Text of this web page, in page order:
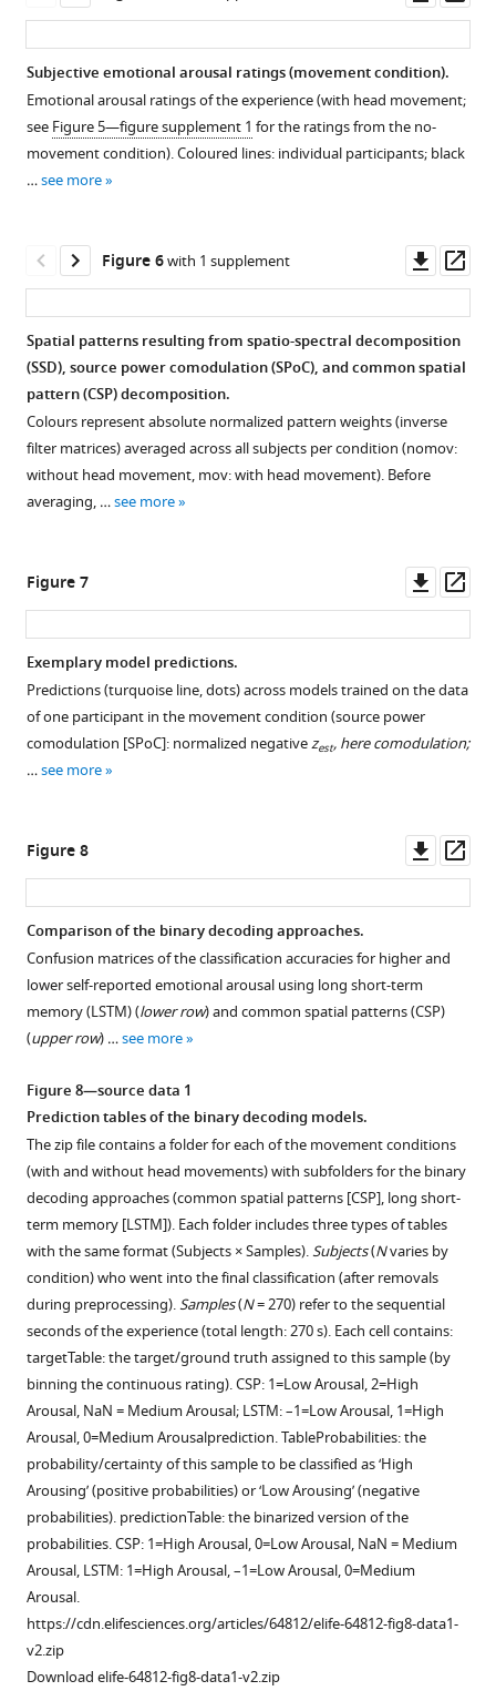
asset
Subjective emotional arousal ratings (movement condition).
Emotional arousal ratings of the experience (with head movement;
see Figure 5—figure supplement 1 for the ratings from the no-
movement condition). Coloured lines: individual participants; black
…see more
Figure 5—
figure
supplement
1
Download
asset
arousal
ratings
(no-
movement
condition).
ratings
experience
(without
head
movement).
Coloured
individual
participants;
black
line:
mean
participants;
vertical
lines
beginning
of
the
more
Figure 6with 1 supplement
asset
Spatial patterns resulting from spatio-spectral decomposition
(SSD), source power comodulation (SPoC), and common spatial
pattern (CSP) decomposition.
Colours represent absolute normalized pattern weights (inverse
filter matrices) averaged across all subjects per condition (nomov:
without head movement, mov: with head movement). Before
averaging, …see more
Figure 6—
figure
asset
Open
asset
Spatial
patterns
per
single
subject
movement
condition
yielded
by
the
different
spatial
signal
decompositions.
spatio-
spectral
decomposition
(SSD)
four
patterns
corresponding
to
the
four
highest
eigenvalues
Figure 7
asset
Exemplary model predictions.
Predictions (turquoise line, dots) across models trained on the data
of one participant in the movement condition (source power
comodulation [SPoC]: normalized negativezest, here comodulation;
…see more
Figure 8
asset
Comparison of the binary decoding approaches.
Confusion matrices of the classification accuracies for higher and
lower self-reported emotional arousal using long short-term
memory (LSTM) (lower row) and common spatial patterns (CSP)
(upper row) …see more
Figure 8—source data 1
Prediction tables of the binary decoding models.
The zip file contains a folder for each of the movement conditions
(with and without head movements) with subfolders for the binary
decoding approaches (common spatial patterns [CSP], long short-
term memory [LSTM]). Each folder includes three types of tables
with the same format (Subjects × Samples).Subjects(Nvaries by
condition) who went into the final classification (after removals
during preprocessing).Samples(N= 270) refer to the sequential
seconds of the experience (total length: 270 s). Each cell contains:
targetTable: the target/ground truth assigned to this sample (by
binning the continuous rating). CSP: 1=Low Arousal, 2=High
Arousal, NaN = Medium Arousal; LSTM: –1=Low Arousal, 1=High
Arousal, 0=Medium Arousalprediction. TableProbabilities: the
probability/certainty of this sample to be classified as ‘High
Arousing’ (positive probabilities) or ‘Low Arousing’ (negative
probabilities). predictionTable: the binarized version of the
probabilities. CSP: 1=High Arousal, 0=Low Arousal, NaN = Medium
Arousal, LSTM: 1=High Arousal, –1=Low Arousal, 0=Medium
Arousal.
https://cdn.elifesciences.org/articles/64812/elife-64812-fig8-data1-
v2.zip
Download elife-64812-fig8-data1-v2.zip